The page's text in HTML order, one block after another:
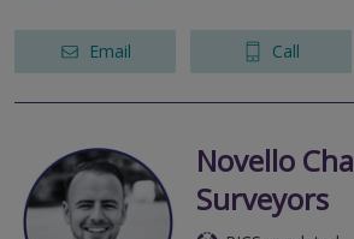
Email Call
Novello
Surveyors